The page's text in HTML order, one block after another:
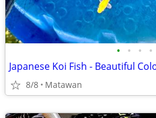
• • • •
Japanese Koi Fish - Beautiful
8/8 Matawan